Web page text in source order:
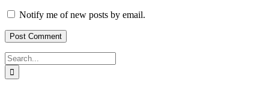
Notify me of new posts by email.
Search
for: